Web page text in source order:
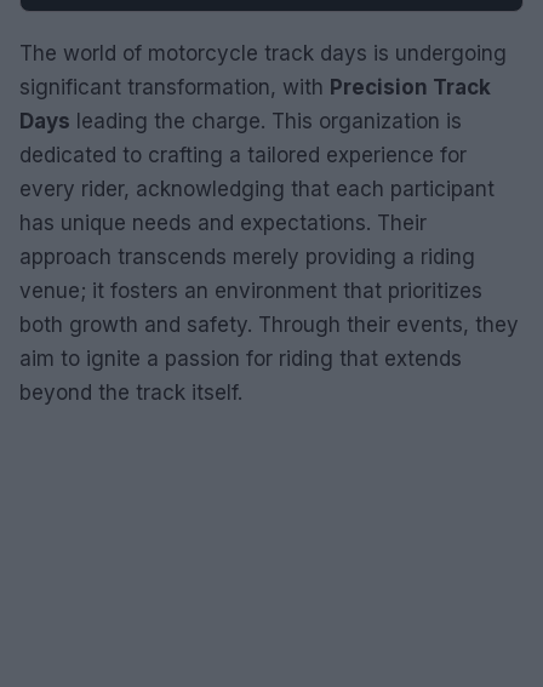
The world of motorcycle track days is undergoing
significant transformation, with Precision Track
Days leading the charge. This organization is
dedicated to crafting a tailored experience for
every rider, acknowledging that each participant
has unique needs and expectations. Their
approach transcends merely providing a riding
venue; it fosters an environment that prioritizes
both growth and safety. Through their events, they
aim to ignite a passion for riding that extends
beyond the track itself.